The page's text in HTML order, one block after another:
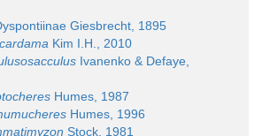
Giesbrecht, 1895
Kim I.H., 2010
Ivanenko & Defaye,
Humes, 1987
Humes, 1996
Stock, 1981